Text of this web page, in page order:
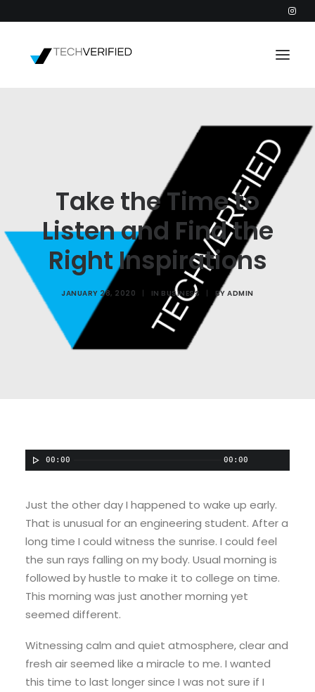
INTACTICTake the Time to
Listen and Find the
Right Inspirations
JANUARY 28, 2020 | IN BUSINESS | BYADMIN
00:00 00:00
Just the other day I happened to wake up early.
That is unusual for an engineering student. After a
long time I could witness the sunrise. I could feel
the sun rays falling on my body. Usual morning is
followed by hustle to make it to college on time.
This morning was just another morning yet
seemed different.
Witnessing calm and quiet atmosphere, clear and
fresh air seemed like a miracle to me. I wanted
this time to last longer since I was not sure if I